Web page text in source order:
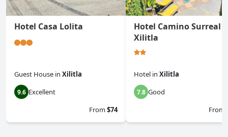
Hotel Casa Lolita
Guest House in Xilitla
9.6 Excellent
From$74
Hotel Camino Surreal
Xilitla
Hotel in Xilitla
7.8 Good
From